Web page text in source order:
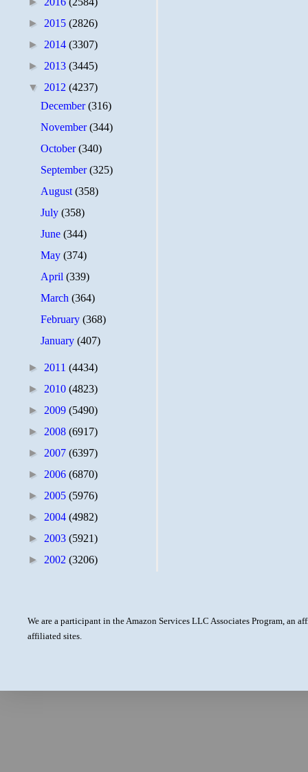
► 2015 (2826)
► 2014 (3307)
► 2013 (3445)
▼ 2012 (4237)
December(316)
November(344)
October(340)
September(325)
August(358)
July(358)
June(344)
May(374)
April(339)
March(364)
February(368)
January(407)
► 2011 (4434)
► 2010 (4823)
► 2009 (5490)
► 2008 (6917)
► 2007 (6397)
► 2006 (6870)
► 2005 (5976)
► 2004 (4982)
► 2003 (5921)
► 2002 (3206)
We are a participant in the Amazon Services LLC Associates Program, an
affiliated sites.